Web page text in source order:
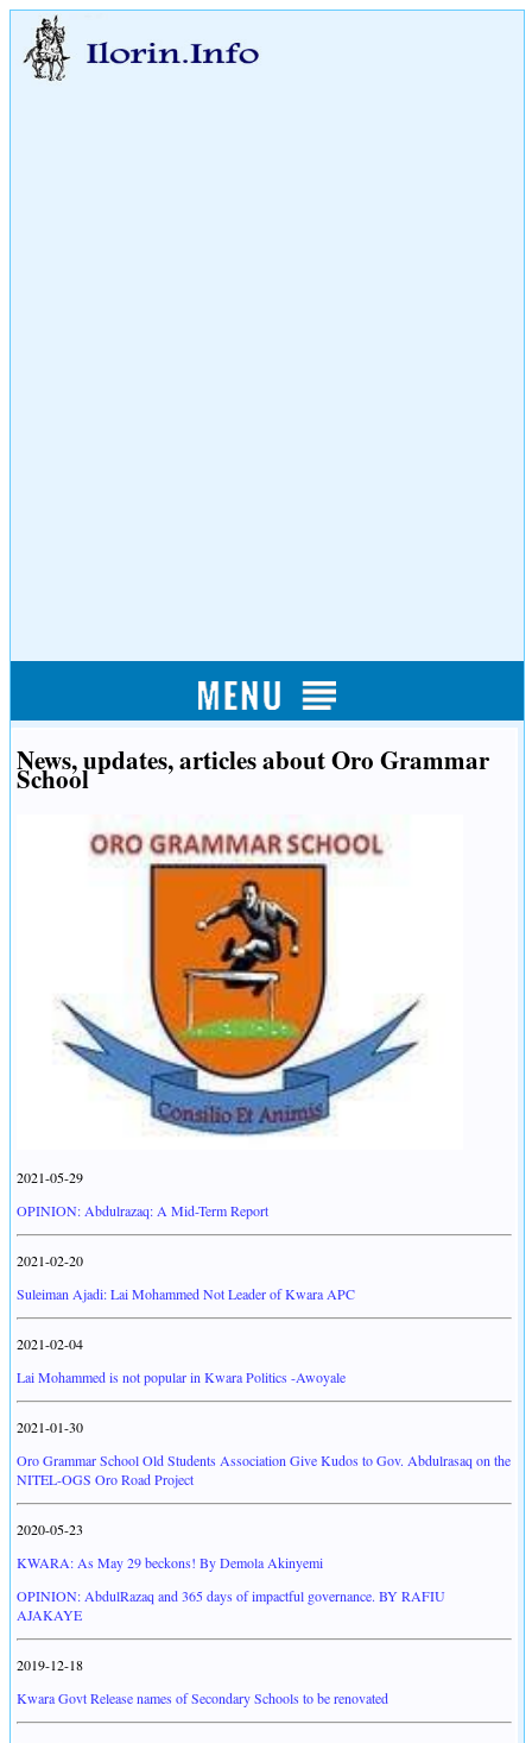
News, updates, articles about Oro Grammar
School
2021-05-29
OPINION: Abdulrazaq: A Mid-Term Report
2021-02-20
Suleiman Ajadi: Lai Mohammed Not Leader of Kwara APC
2021-02-04
Lai Mohammed is not popular in Kwara Politics -Awoyale
2021-01-30
Oro Grammar School Old Students Association Give Kudos to Gov. Abdulrasaq on the
NITEL-OGS Oro Road Project
2020-05-23
KWARA: As May 29 beckons! By Demola Akinyemi
OPINION: AbdulRazaq and 365 days of impactful governance. BY RAFIU
AJAKAYE
2019-12-18
Kwara Govt Release names of Secondary Schools to be renovated